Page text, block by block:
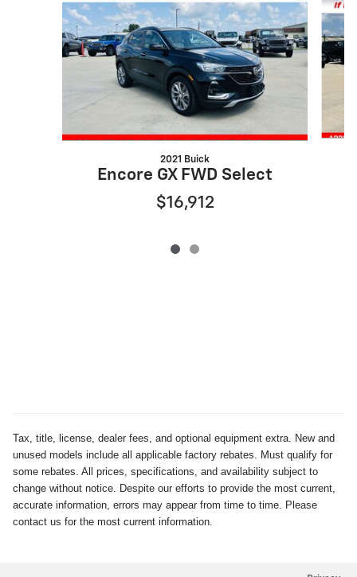
2021 Buick
Encore GX FWD Select
$16,912
Tax, title, license, dealer fees, and optional equipment extra. New and
unused models include all applicable factory rebates. Must qualify for
some rebates. All prices, specifications, and availability subject to
change without notice. Despite our efforts to provide the most current,
accurate information, errors may appear from time to time. Please
contact us for the most current information.